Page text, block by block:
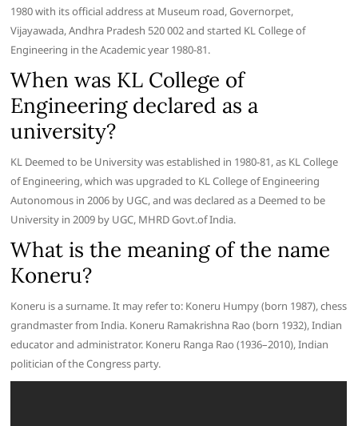
1980 with its official address at Museum road, Governorpet,
Vijayawada, Andhra Pradesh 520 002 and started KL College of
Engineering in the Academic year 1980-81.
When was KL College of
Engineering declared as a
university?
KL Deemed to be University was established in 1980-81, as KL College
of Engineering, which was upgraded to KL College of Engineering
Autonomous in 2006 by UGC, and was declared as a Deemed to be
University in 2009 by UGC, MHRD Govt.of India.
What is the meaning of the name
Koneru?
Koneru is a surname. It may refer to: Koneru Humpy (born 1987), chess
grandmaster from India. Koneru Ramakrishna Rao (born 1932), Indian
educator and administrator. Koneru Ranga Rao (1936–2010), Indian
politician of the Congress party.